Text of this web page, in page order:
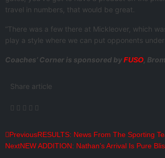
travel in numbers, that would be great.
“There was a few there at Mickleover, which
play a style where we can put opponents
Coaches’ Corner is sponsored byFUSO ,
Share article
PreviousRESULTS: News From The Sporting
NextNEW ADDITION: Nathan’s Arrival Is Pure